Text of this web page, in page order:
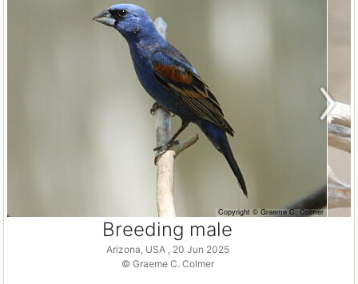
Breeding male
Arizona, USA , 20 Jun 2025
© Graeme C. Colmer